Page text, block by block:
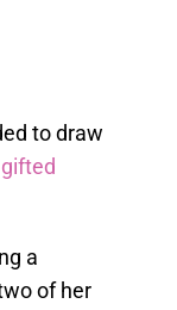
to draw
gifted
a
of her